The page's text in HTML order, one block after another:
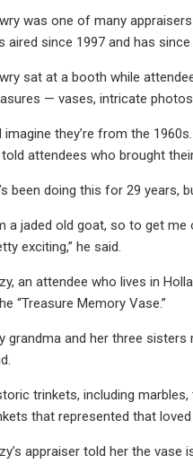
was one of many
aired since 1997 and has
sat at a booth while
— vases, intricate
imagine they’re from the
attendees who brought
been doing this for 29 years,
a jaded old goat, so to get
exciting,” he said.
an attendee who lives in
“Treasure Memory Vase.”
grandma and her three
trinkets, including
that represented that
appraiser told her the vase